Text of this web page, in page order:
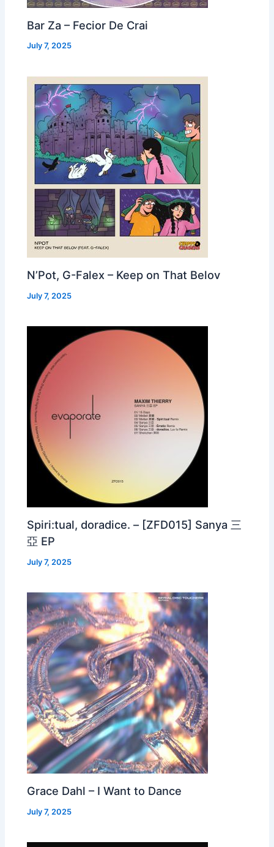
Bar Za – Fecior De Crai
July 7, 2025
N’Pot, G-Falex – Keep on That Belov
July 7, 2025
Spiri:tual, doradice. – [ZFD015] Sanya 三
亞 EP
July 7, 2025
Grace Dahl – I Want to Dance
July 7, 2025